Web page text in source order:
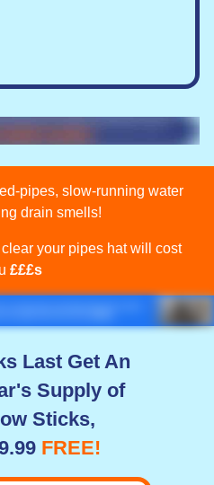
pipes, slow-running water
drain smells!
your pipes hat will cost
£££s
Last Get An
Supply of
Sticks,
FREE!